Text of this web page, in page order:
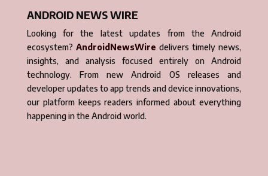
ANDROID NEWS WIRE
Looking for the latest updates from the Android
ecosystem? AndroidNewsWire delivers timely news,
insights, and analysis focused entirely on Android
technology. From new Android OS releases and
developer updates to app trends and device innovations,
our platform keeps readers informed about everything
happening in the Android world.